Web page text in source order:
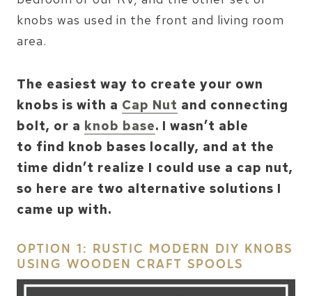
knobs was used in the front and living room
area.
The easiest way to create your own
knobs is with a Cap Nut and connecting
bolt, or a knob base. I wasn’t able
to find knob bases locally, and at the
time didn’t realize I could use a cap nut,
so here are two alternative solutions I
came up with.
OPTION 1: RUSTIC MODERN DIY KNOBS
USING WOODEN CRAFT SPOOLS